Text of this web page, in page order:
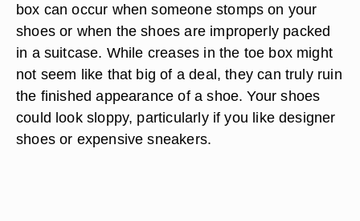
box can occur when someone stomps on your
shoes or when the shoes are improperly packed
in a suitcase. While creases in the toe box might
not seem like that big of a deal, they can truly ruin
the finished appearance of a shoe. Your shoes
could look sloppy, particularly if you like designer
shoes or expensive sneakers.